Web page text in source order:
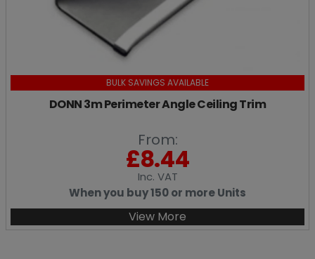
BULK SAVINGS AVAILABLE
DONN 3m Perimeter Angle Ceiling Trim
From:
£8.44
Inc. VAT
When you buy 150 or more Units
View More